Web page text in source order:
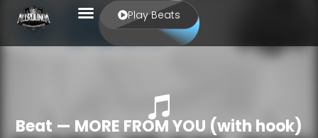
Play Beats
Beat — MORE FROM YOU (with hook)